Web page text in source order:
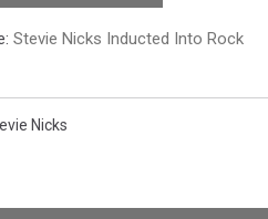
Stevie Nicks Inducted Into Rock
Nicks